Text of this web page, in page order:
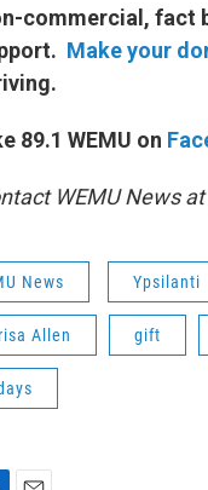
commercial, fact
Make your
89.1 WEMU on
WEMU News at
News Ypsilanti
Allen gift